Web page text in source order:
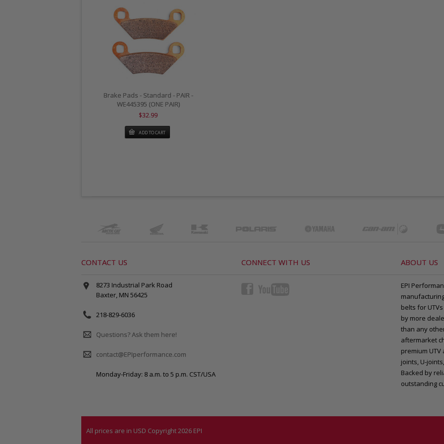
Brake Pads - Standard - PAIR -
WE445395 (ONE PAIR)
$32.99
ADD TO CART
CONTACT US
8273 Industrial Park Road
Baxter, MN 56425
218-829-6036
Questions? Ask them here!
contact@EPIperformance.com
Monday-Friday: 8 a.m. to 5 p.m. CST/USA
CONNECT WITH US ABOUT US
EPI
belts for
by more
than any
aftermarket
premium UTV
joints, U-
Backed by
outstanding
All prices are in USD Copyright 2026 EPI